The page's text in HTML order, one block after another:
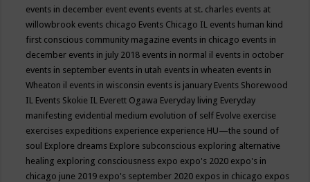
events in december event events events at st. charles events at
willowbrook events chicago Events Chicago IL events human kind
first conscious community magazine events in chicago events in
december events in july 2018 events in normal il events in october
events in september events in utah events in wheaten events in
Wheaton il events in wisconsin events is january Events Shorewood
IL Events Skokie IL Everett Ogawa Everyday living Everyday
manifesting evidential medium evolution of self Evolve exercise
exercises expeditions experience experience HU—the sound of
soul Explore dreams Explore subconscious exploring alternative
healing exploring consciousness expo expo's 2020 expo's in
chicago june 2019 expo's september 2020 expos in chicago expos